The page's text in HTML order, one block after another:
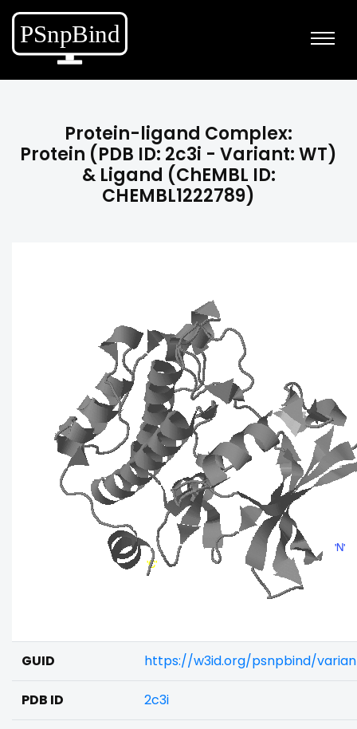
Protein-ligand Complex:
Protein (PDB ID: 2c3i - Variant: WT)
& Ligand (ChEMBL ID:
CHEMBL1222789)
GUID https://w3id.org/psnpbind/
PDB ID 2c3i